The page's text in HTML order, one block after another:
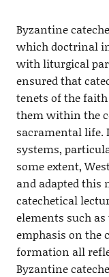
Byzantine
which doctrinal
with liturgical
ensured that
tenets of the
them within the
sacramental life.
systems,
some extent,
and adapted this
catechetical
elements such
emphasis on the
formation all
Byzantine